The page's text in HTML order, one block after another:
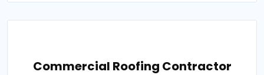
Commercial Roofing Contractor